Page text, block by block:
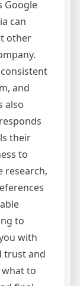
Google
can
other
and
also
their
to
research,
to
with
trust and
to